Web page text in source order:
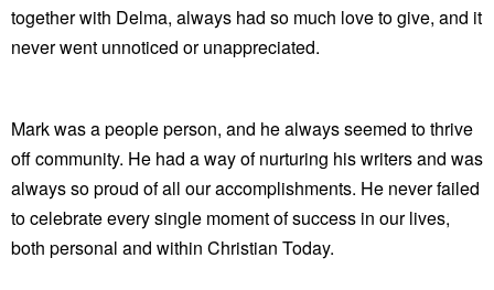
together with Delma, always had so much love to give, and it
never went unnoticed or unappreciated.
Mark was a people person, and he always seemed to thrive
off community. He had a way of nurturing his writers and was
always so proud of all our accomplishments. He never failed
to celebrate every single moment of success in our lives,
both personal and within Christian Today.